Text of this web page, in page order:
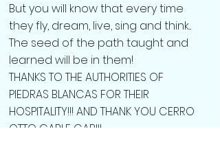
But you will know that every time
they fly, dream, live, sing and think...
The seed of the path taught and
learned will be in them!
THANKS TO THE AUTHORITIES OF
PIEDRAS BLANCAS FOR THEIR
HOSPITALITY!!! AND THANK YOU CERRO
OTTO CABLE CAR!!!